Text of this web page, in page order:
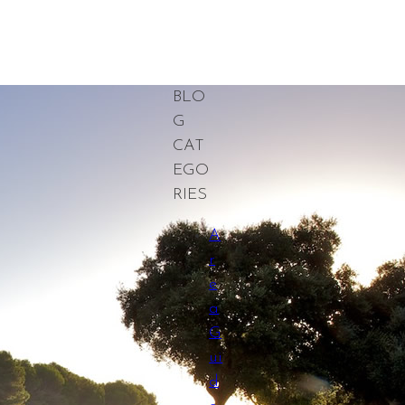
BLO
G
CAT
EGO
RIES
A
r
e
a
G
ui
d